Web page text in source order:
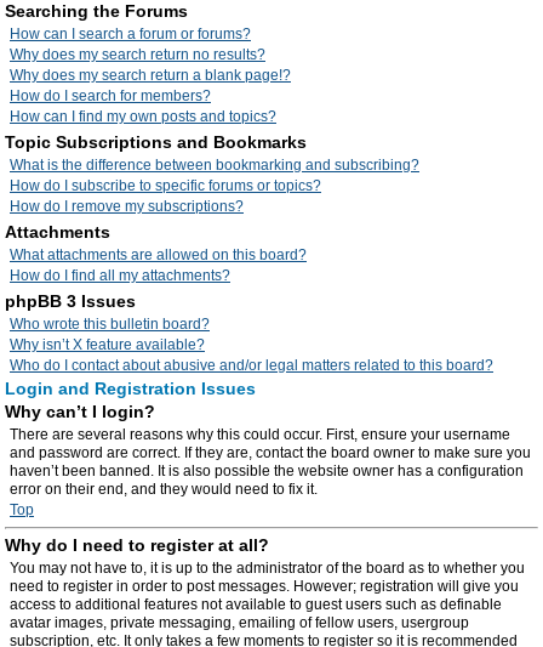
Searching the Forums
How can I search a forum or forums?
Why does my search return no results?
Why does my search return a blank page!?
How do I search for members?
How can I find my own posts and topics?
Topic Subscriptions and Bookmarks
What is the difference between bookmarking and subscribing?
How do I subscribe to specific forums or topics?
How do I remove my subscriptions?
Attachments
What attachments are allowed on this board?
How do I find all my attachments?
phpBB 3 Issues
Who wrote this bulletin board?
Why isn’t X feature available?
Who do I contact about abusive and/or legal matters related to this board?
Login and Registration Issues
Why can’t I login?
There are several reasons why this could occur. First, ensure your username
and password are correct. If they are, contact the board owner to make sure you
haven’t been banned. It is also possible the website owner has a configuration
error on their end, and they would need to fix it.
Top
Why do I need to register at all?
You may not have to, it is up to the administrator of the board as to whether you
need to register in order to post messages. However; registration will give you
access to additional features not available to guest users such as definable
avatar images, private messaging, emailing of fellow users, usergroup
subscription, etc. It only takes a few moments to register so it is recommended